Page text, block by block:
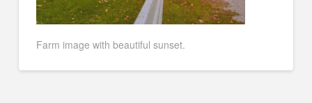
Farm image with beautiful sunset.